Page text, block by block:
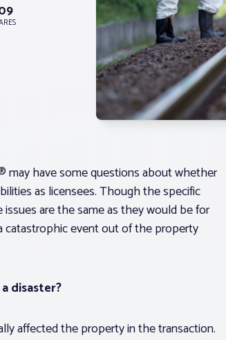
may have some questions about whether
as licensees. Though the specific
are the same as they would be for
catastrophic event out of the property
disaster?
affected the property in the transaction.